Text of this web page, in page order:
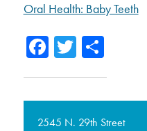
Oral Health: Baby Teeth
Facebook
TwitterShare
2545 N. 29th Street